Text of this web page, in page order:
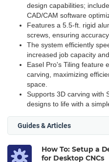
design capabilities;
CAD/CAM software
Features a 5.5-ft. rigid
screws, ensuring
The system efficiently
increased job capacity
Easel Pro's Tiling feature
carving, maximizing
space.
Supports 3D carving with
designs to life with a
Guides & Articles
How To: Setup a
for Desktop CNCs